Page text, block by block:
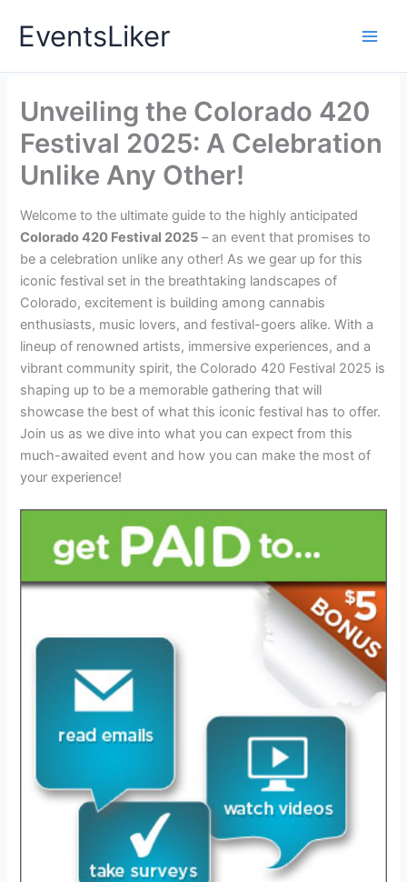
EventsLiker
Unveiling the Colorado 420
Festival 2025: A Celebration
Unlike Any Other!
Welcome to the ultimate guide to the highly anticipated
Colorado 420 Festival 2025 – an event that promises to
be a celebration unlike any other! As we gear up for this
iconic festival set in the breathtaking landscapes of
Colorado, excitement is building among cannabis
enthusiasts, music lovers, and festival-goers alike. With a
lineup of renowned artists, immersive experiences, and a
vibrant community spirit, the Colorado 420 Festival 2025 is
shaping up to be a memorable gathering that will
showcase the best of what this iconic festival has to offer.
Join us as we dive into what you can expect from this
much-awaited event and how you can make the most of
your experience!